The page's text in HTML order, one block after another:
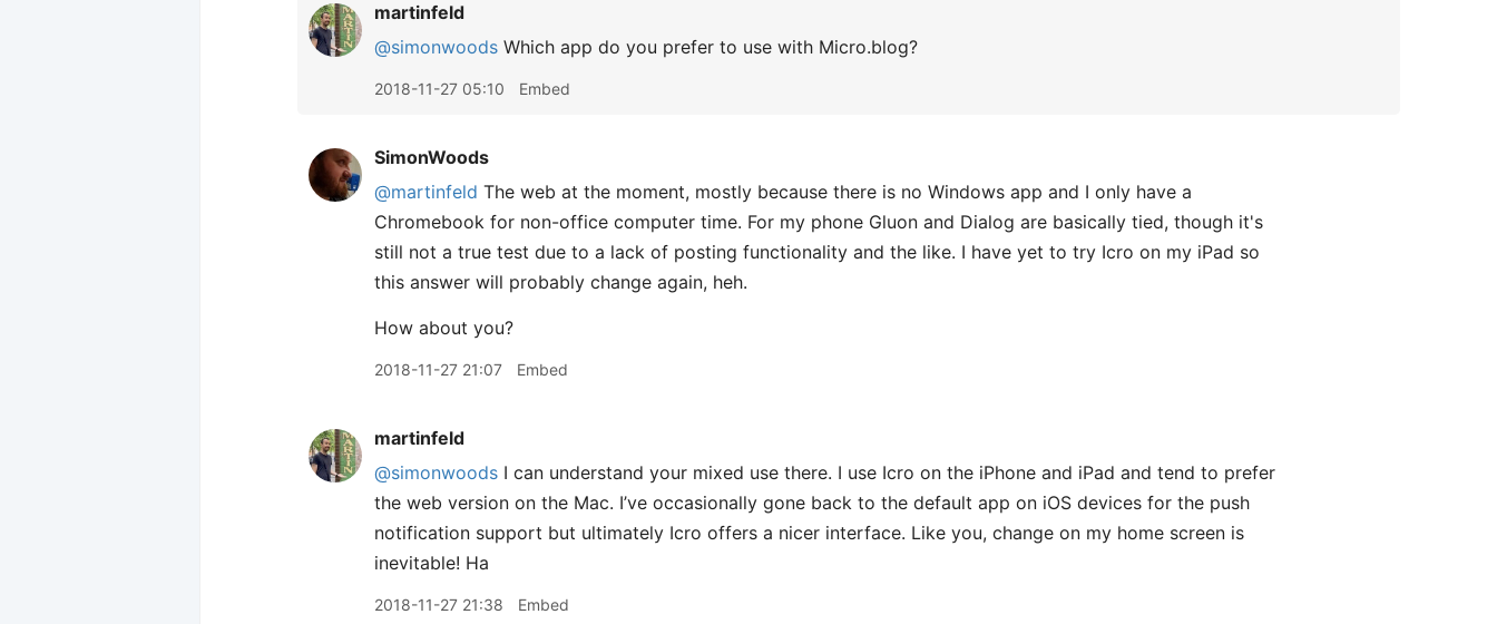
martinfeld
@simonwoods Which app do you prefer to use with Micro.blog?
2018-11-27 05:10 Embed
SimonWoods
@martinfeld The web at the moment, mostly because there is no Windows app and I only have a
Chromebook for non-office computer time. For my phone Gluon and Dialog are basically tied, though it's
still not a true test due to a lack of posting functionality and the like. I have yet to try Icro on my iPad so
this answer will probably change again, heh.
How about you?
2018-11-27 21:07 Embed
martinfeld
@simonwoods I can understand your mixed use there. I use Icro on the iPhone and iPad and tend to prefer
the web version on the Mac. I’ve occasionally gone back to the default app on iOS devices for the push
notification support but ultimately Icro offers a nicer interface. Like you, change on my home screen is
inevitable! Ha
2018-11-27 21:38 Embed